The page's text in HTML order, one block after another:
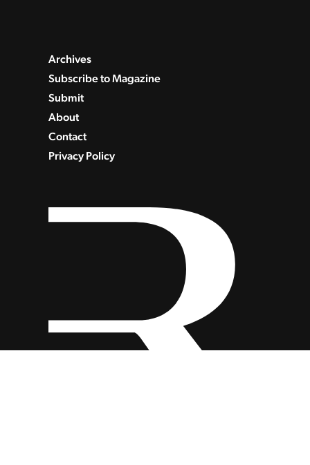
Archives
Subscribe to Magazine
Submit
About
Contact
Privacy Policy